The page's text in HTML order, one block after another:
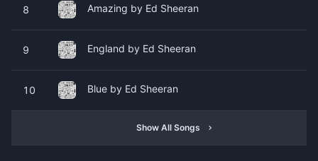
8 Amazing by Ed Sheeran
9 England by Ed Sheeran
10 Blue by Ed Sheeran
Show All Songs